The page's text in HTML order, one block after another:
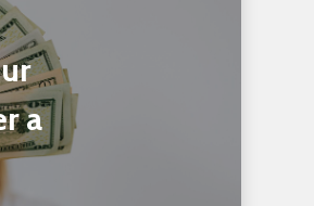
a